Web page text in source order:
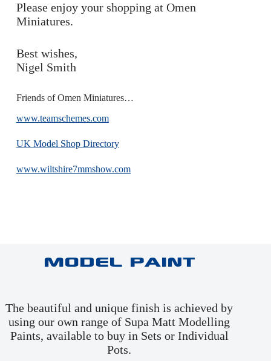
Please enjoy your shopping at Omen
Miniatures.
Best wishes,
Nigel Smith
Friends of Omen Miniatures…
www.teamschemes.com
UK Model Shop Directory
www.wiltshire7mmshow.com
Model Paint
The beautiful and unique finish is achieved by
using our own range of Supa Matt Modelling
Paints, available to buy in Sets or Individual
Pots.